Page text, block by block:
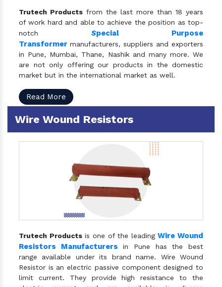
Trutech Products from the last more than 18 years
of work hard and able to achieve the position as top-
notch Special Purpose
Transformer manufacturers, suppliers and exporters
in Pune, Mumbai, Thane, Nashik and many more. We
are not only offering our products in the domestic
market but in the international market as well.
Read More
Wire Wound Resistors
Trutech Productsis one of the leadingWire Wound
Resistors Manufacturers in Pune has the best
range available under its brand name. Wire Wound
Resistor is an electric passive component designed to
limit current. They provide high resistance to the